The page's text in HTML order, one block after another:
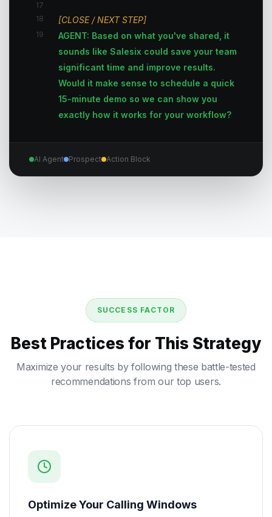
17
18
[CLOSE / NEXT STEP]
19
AGENT: Based on what you've shared, it
sounds like Salesix could save your team
significant time and improve results.
Would it make sense to schedule a quick
15-minute demo so we can show you
exactly how it works for your workflow?
AI Agent Prospect Action Block
SUCCESS FACTOR
Best Practices for This Strategy
Maximize your results by following these battle-tested
recommendations from our top users.
Optimize Your Calling Windows